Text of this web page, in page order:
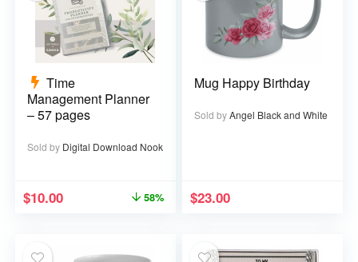
Time
Management Planner
– 57 pages
Sold by Digital Download Nook
$10.00 58%
Mug Happy Birthday
Sold byAngel Black and White
$23.00